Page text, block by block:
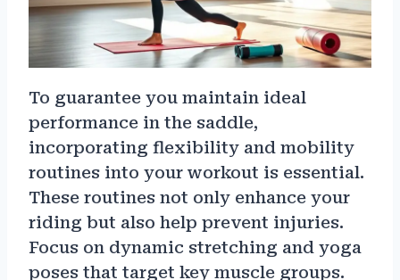
To guarantee you maintain ideal
performance in the saddle,
incorporating flexibility and mobility
routines into your workout is essential.
These routines not only enhance your
riding but also help prevent injuries.
Focus on dynamic stretching and yoga
poses that target key muscle groups.